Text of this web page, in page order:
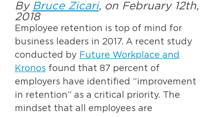
By Bruce Zicari, on February 12th,
2018
Employee retention is top of mind for
business leaders in 2017. A recent study
conducted by Future Workplace and
Kronos found that 87 percent of
employers have identified “improvement
in retention” as a critical priority. The
mindset that all employees are